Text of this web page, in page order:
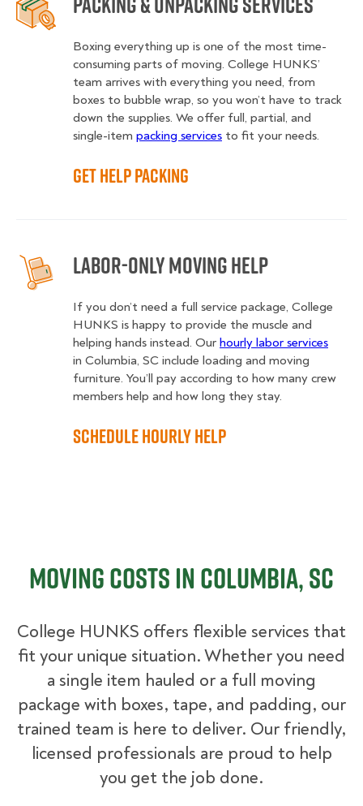
Boxing everything up is one of the most time-
consuming parts of moving. College HUNKS’
team arrives with everything you need, from
boxes to bubble wrap, so you won’t have to track
down the supplies. We offer full, partial, and
single-item packing services to fit your needs.
Get Help Packing
Labor-Only Moving Help
If you don’t need a full service package, College
HUNKS is happy to provide the muscle and
helping hands instead. Our hourly labor services
in Columbia, SC include loading and moving
furniture. You’ll pay according to how many crew
members help and how long they stay.
Schedule Hourly Help
Moving Costs in Columbia, SC
College HUNKS offers flexible services that
fit your unique situation. Whether you need
a single item hauled or a full moving
package with boxes, tape, and padding, our
trained team is here to deliver. Our friendly,
licensed professionals are proud to help
you get the job done.